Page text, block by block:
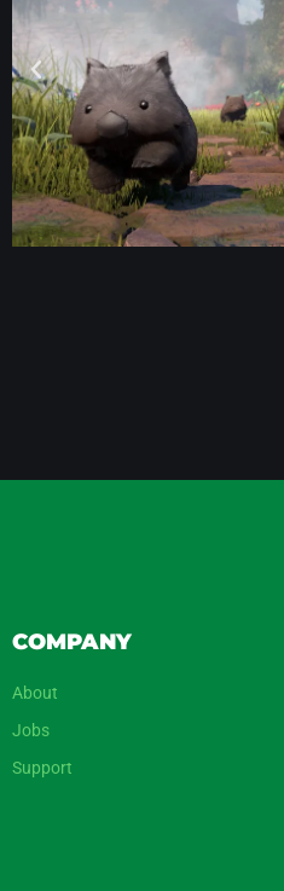
COMPANY
About
Jobs
Support